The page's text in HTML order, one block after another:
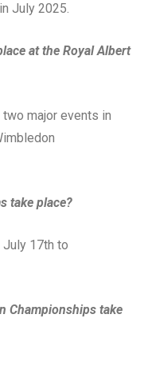
July 2025.
at the Royal Albert
major events in
take place?
17th to
Championships take